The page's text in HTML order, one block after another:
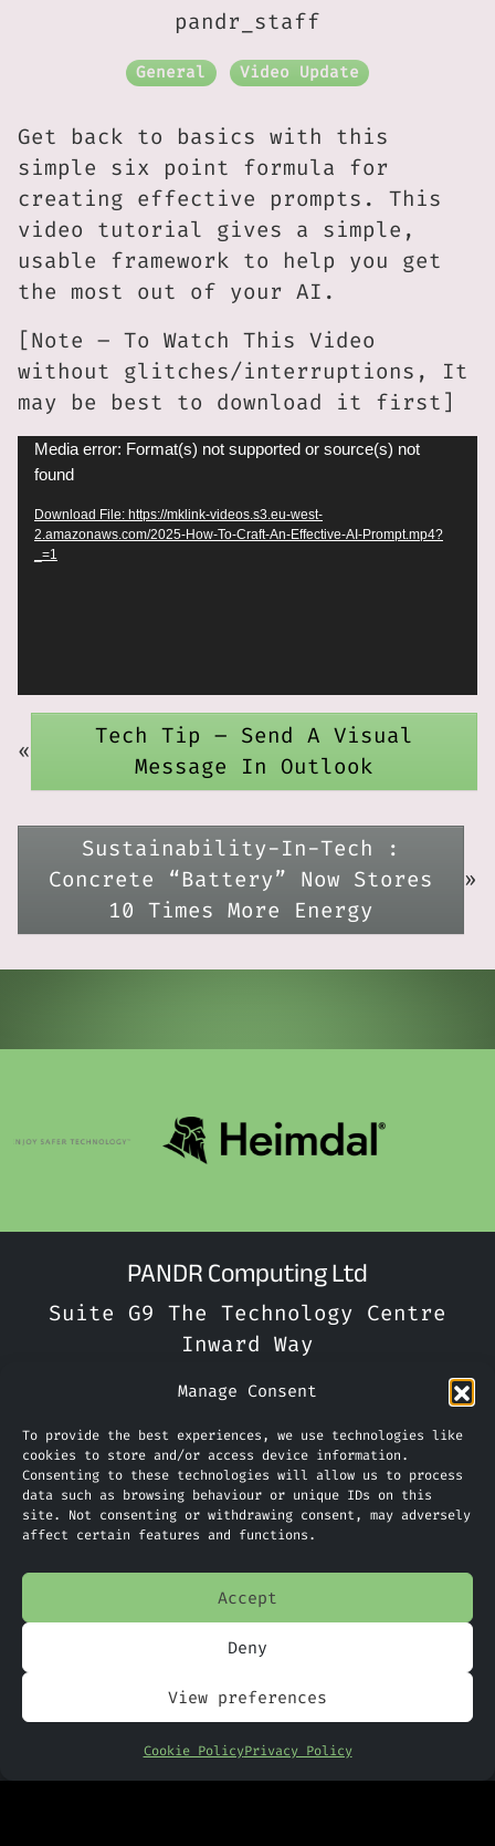
Manage Consent
To provide the best experiences, we use technologies like
cookies to store and/or access device information.
Consenting to these technologies will allow us to process
data such as browsing behaviour or unique IDs on this
site. Not consenting or withdrawing consent, may adversely
affect certain features and functions.
Accept
Deny
View preferences
Cookie PolicyPrivacy Policy
pandr_staff
General Video Update
Get back to basics with this
simple six point formula for
creating effective prompts. This
video tutorial gives a simple,
usable framework to help you get
the most out of your AI.
[Note – To Watch This Video
without glitches/interruptions, It
may be best to download it first]
Video
Player
Media error: Format(s) not supported or source(s) not
found
Download File: https://mklink-videos.s3.eu-west-
2.amazonaws.com/2025-How-To-Craft-An-Effective-AI-Prompt.mp4?
_=1
«
Tech Tip – Send A Visual
Message In Outlook
Sustainability-In-Tech :
Concrete “Battery” Now Stores
10 Times More Energy
»
PANDR Computing Ltd
Suite G9 The Technology Centre
Inward Way
CH65 3EN
Phone: 0151 305 2270
Limited Company Number: 09088923
Home
Services
News
PANDR
Contact Us